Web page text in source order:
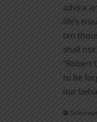
advice
life’s
ten
shall not
“Robert
to be
our
Select